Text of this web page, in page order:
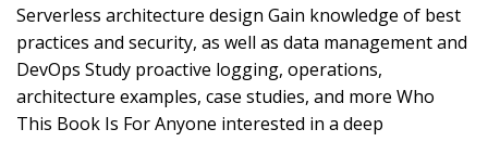
Serverless architecture design Gain knowledge of best
practices and security, as well as data management and
DevOps Study proactive logging, operations,
architecture examples, case studies, and more Who
This Book Is For Anyone interested in a deep